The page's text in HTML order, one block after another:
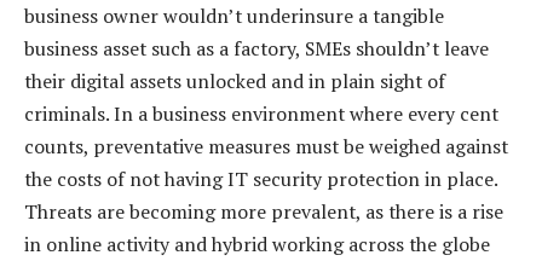
business owner wouldn’t underinsure a tangible
business asset such as a factory, SMEs shouldn’t leave
their digital assets unlocked and in plain sight of
criminals. In a business environment where every cent
counts, preventative measures must be weighed against
the costs of not having IT security protection in place.
Threats are becoming more prevalent, as there is a rise
in online activity and hybrid working across the globe